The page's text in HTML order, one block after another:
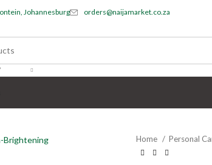
Johannesburg orders@naijamarket.co.za
Home Personal